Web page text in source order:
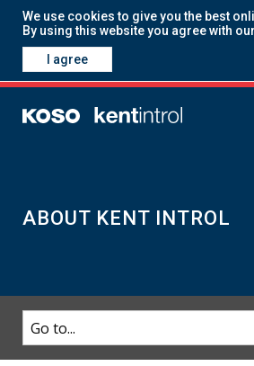
We use cookies to give you the best
By using this website you agree with our
I agree
ABOUT KENT INTROL